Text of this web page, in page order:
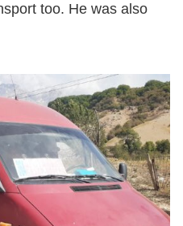
too. He was also